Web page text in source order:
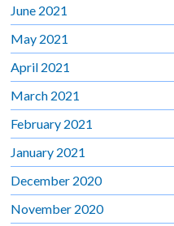
June 2021
May 2021
April 2021
March 2021
February 2021
January 2021
December 2020
November 2020